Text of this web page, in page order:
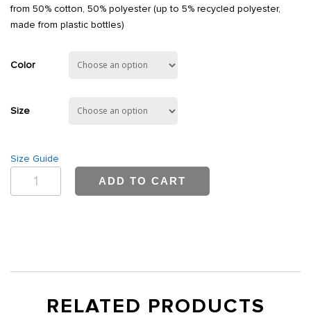
from 50% cotton, 50% polyester (up to 5% recycled polyester,
made from plastic bottles)
Color
Size
Size Guide
ADD TO CART
RELATED PRODUCTS